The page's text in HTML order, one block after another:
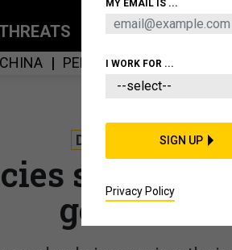
POLICY BUSINESS
CHINA PENTAGON MISSILES
DEFENSE SYSTEMS
share
governance
MY EMAIL IS ...
I WORK FOR ...
SIGN UP
Privacy Policy